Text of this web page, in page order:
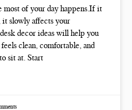
most of your day happens.If it
it slowly affects your
decor ideas will help you
clean, comfortable, and
sit at. Start